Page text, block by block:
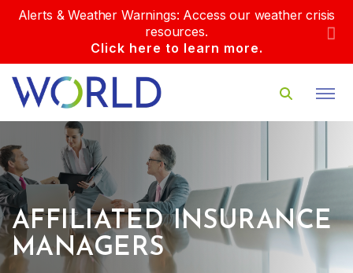
Alerts & Weather Warnings: Access our weather crisis
resources.
Click here to learn more.
AFFILIATED INSURANCE
MANAGERS